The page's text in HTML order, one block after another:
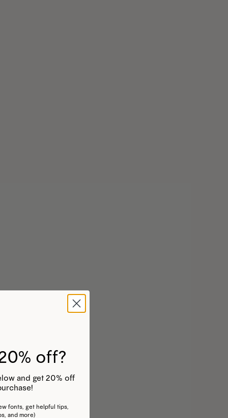
off?
and get 20% off
fonts, get helpful tips,
and more)